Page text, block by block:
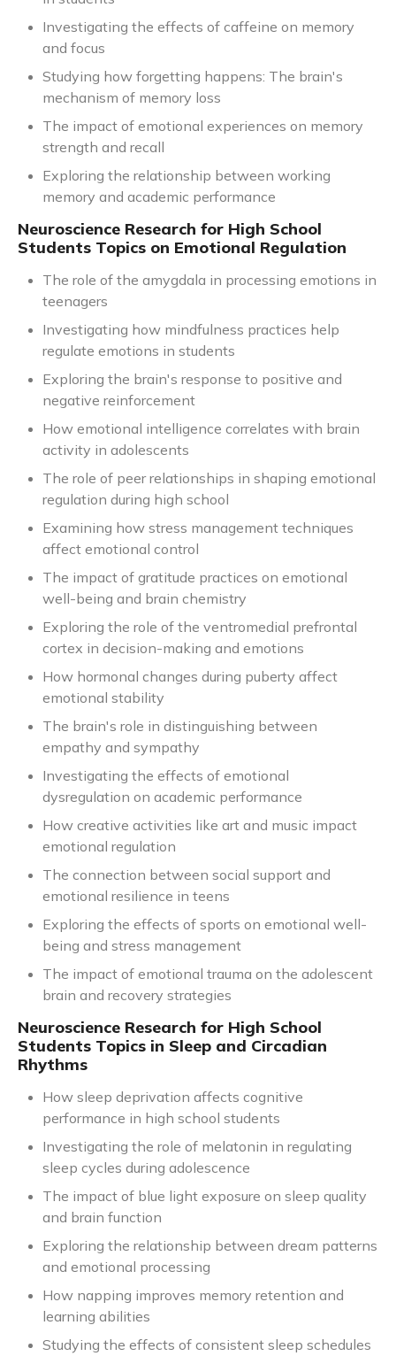
Investigating the effects of caffeine on memory
and focus
Studying how forgetting happens: The brain's
mechanism of memory loss
The impact of emotional experiences on memory
strength and recall
Exploring the relationship between working
memory and academic performance
Neuroscience Research for High School
Students Topics on Emotional Regulation
The role of the amygdala in processing emotions in
teenagers
Investigating how mindfulness practices help
regulate emotions in students
Exploring the brain's response to positive and
negative reinforcement
How emotional intelligence correlates with brain
activity in adolescents
The role of peer relationships in shaping emotional
regulation during high school
Examining how stress management techniques
affect emotional control
The impact of gratitude practices on emotional
well-being and brain chemistry
Exploring the role of the ventromedial prefrontal
cortex in decision-making and emotions
How hormonal changes during puberty affect
emotional stability
The brain's role in distinguishing between
empathy and sympathy
Investigating the effects of emotional
dysregulation on academic performance
How creative activities like art and music impact
emotional regulation
The connection between social support and
emotional resilience in teens
Exploring the effects of sports on emotional well-
being and stress management
The impact of emotional trauma on the adolescent
brain and recovery strategies
Neuroscience Research for High School
Students Topics in Sleep and Circadian
Rhythms
How sleep deprivation affects cognitive
performance in high school students
Investigating the role of melatonin in regulating
sleep cycles during adolescence
The impact of blue light exposure on sleep quality
and brain function
Exploring the relationship between dream patterns
and emotional processing
How napping improves memory retention and
learning abilities
Studying the effects of consistent sleep schedules